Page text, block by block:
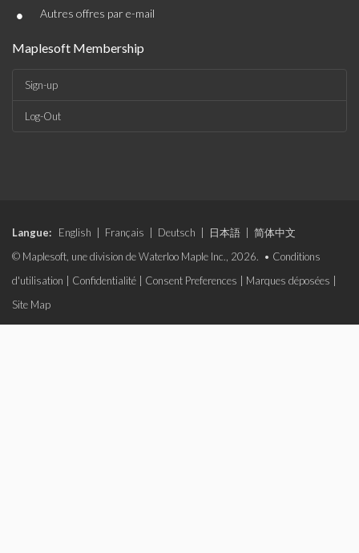
• Autres offres par e-mail
Maplesoft Membership
Sign-up
Log-Out
Langue: English Français Deutsch 日本語
简体中文
© Maplesoft, une division de Waterloo Maple Inc., 2026. • Conditions
d'utilisation
Confidentialité Consent Preferences Marques déposées
Site Map